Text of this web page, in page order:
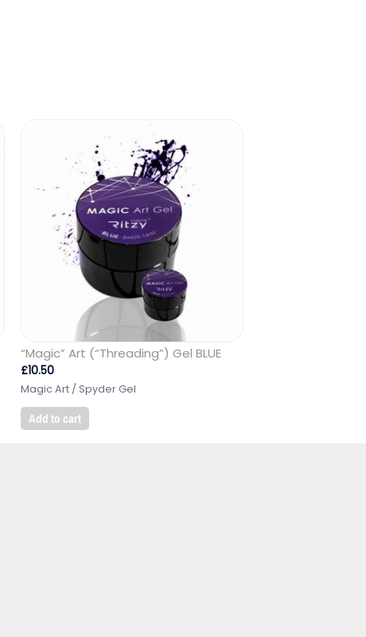
“Magic” Art (“Threading”) Gel BLUE
£10.50
Magic Art / Spyder Gel
Add to cart